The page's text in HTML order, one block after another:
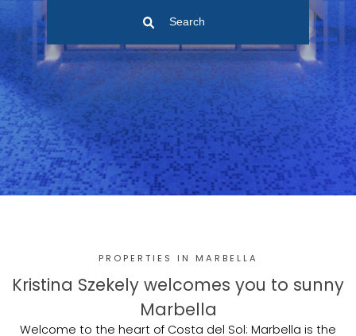
Search
PROPERTIES IN MARBELLA
Kristina Szekely welcomes you to sunny
Marbella
Welcome to the heart of Costa del Sol: Marbella is the